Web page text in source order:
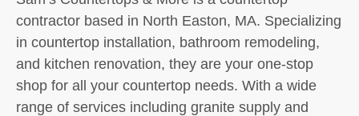
contractor based in North Easton, MA. Specializing
in countertop installation, bathroom remodeling,
and kitchen renovation, they are your one-stop
shop for all your countertop needs. With a wide
range of services including granite supply and